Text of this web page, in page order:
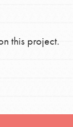
this project.